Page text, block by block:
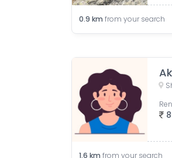
0.9 km from your search
1.6 km from your search